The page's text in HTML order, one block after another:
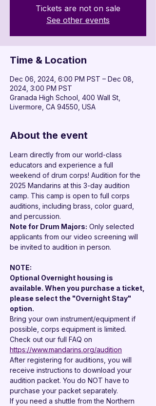
Tickets are not on sale
See other events
Time & Location
Dec 06, 2024, 6:00 PM PST – Dec 08,
2024, 3:00 PM PST
Granada High School, 400 Wall St,
Livermore, CA 94550, USA
About the event
Learn directly from our world-class
educators and experience a full
weekend of drum corps! Audition for the
2025 Mandarins at this 3-day audition
camp. This camp is open to full corps
auditions, including brass, color guard,
and percussion.
Note for Drum Majors: Only selected
applicants from our video screening will
be invited to audition in person.
NOTE:
Optional Overnight housing is
available. When you purchase a ticket,
please select the "Overnight Stay"
option.
Bring your own instrument/equipment if
possible, corps equipment is limited.
Check out our full FAQ on
https://www.mandarins.org/audition
After registering for auditions, you will
receive instructions to download your
audition packet. You do NOT have to
purchase your packet separately.
If you need a shuttle from the Northern